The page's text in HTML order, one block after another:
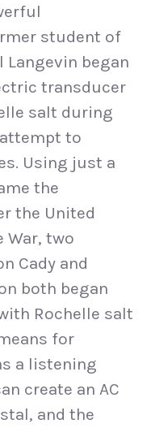
student of
Langevin began
transducer
salt during
to
Using just a
the
the United
War, two
Cady and
both began
Rochelle salt
for
a listening
create an AC
and the